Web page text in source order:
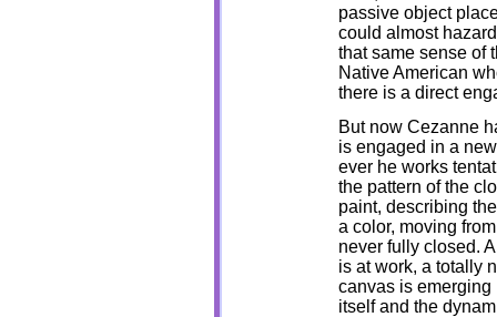
passive object
could almost
that same sense of
Native American
there is a direct
But now Cezanne
is engaged in a
ever he works
the pattern of the
paint, describing
a color, moving
never fully closed.
is at work, a totally
canvas is emerging
itself and the